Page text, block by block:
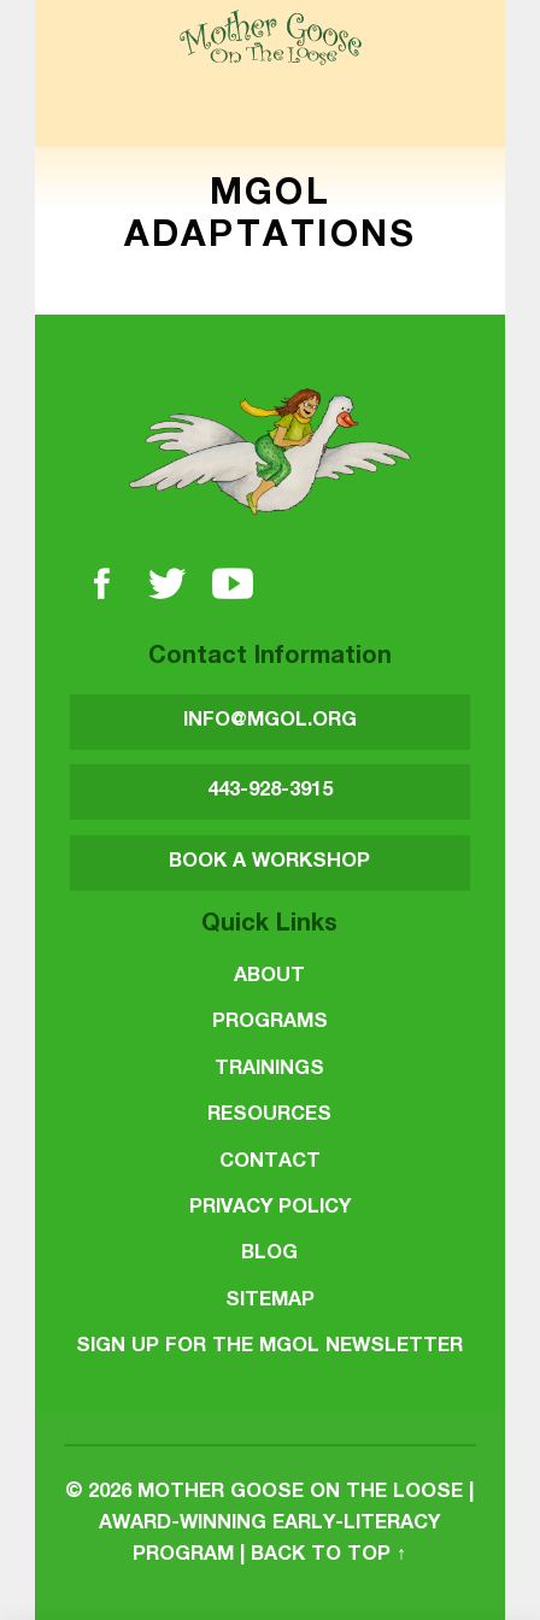
MGOL
ADAPTATIONS
Contact Information
INFO@MGOL.ORG
443-928-3915
BOOK A WORKSHOP
Quick Links
ABOUT
PROGRAMS
TRAININGS
RESOURCES
CONTACT
PRIVACY POLICY
BLOG
SITEMAP
SIGN UP FOR THE MGOL NEWSLETTER
© 2026 MOTHER GOOSE ON THE LOOSE |
AWARD-WINNING EARLY-LITERACY
PROGRAM
BACK TO TOP ↑